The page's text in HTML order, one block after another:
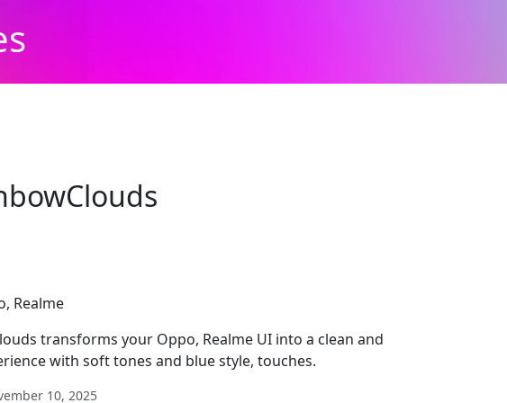
Realme
transforms your Oppo, Realme UI into a clean and
with soft tones and blue style, touches.
10, 2025